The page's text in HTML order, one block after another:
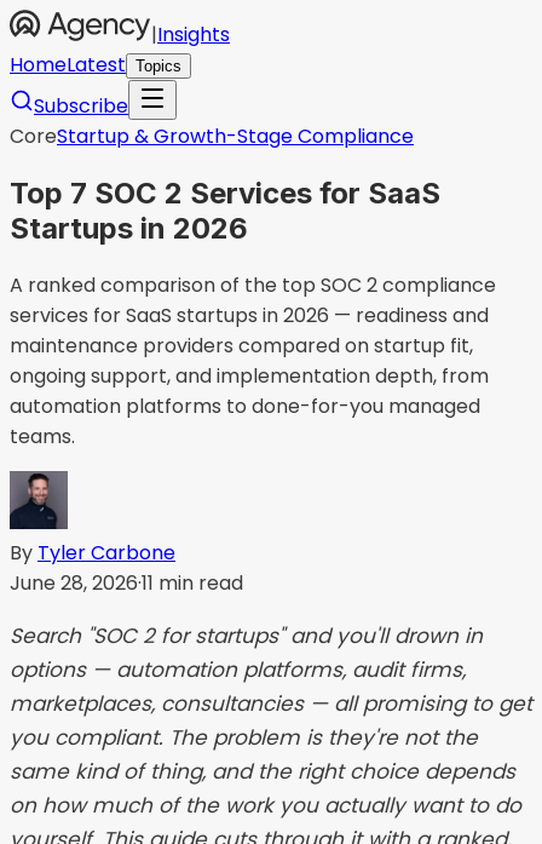
|Insights
HomeLatest Topics
Subscribe
CoreStartup & Growth-Stage Compliance
Top 7 SOC 2 Services for SaaS
Startups in 2026
A ranked comparison of the top SOC 2 compliance
services for SaaS startups in 2026 — readiness and
maintenance providers compared on startup fit,
ongoing support, and implementation depth, from
automation platforms to done-for-you managed
teams.
By Tyler Carbone
June 28, 2026·11 min read
Search "SOC 2 for startups" and you'll drown in
options — automation platforms, audit firms,
marketplaces, consultancies — all promising to get
you compliant. The problem is they're not the
same kind of thing, and the right choice depends
on how much of the work you actually want to do